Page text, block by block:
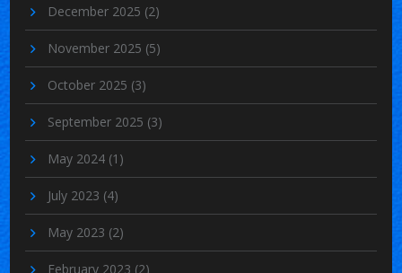
December 2025 (2)
November 2025 (5)
October 2025 (3)
September 2025 (3)
May 2024 (1)
July 2023 (4)
May 2023 (2)
February 2023 (2)